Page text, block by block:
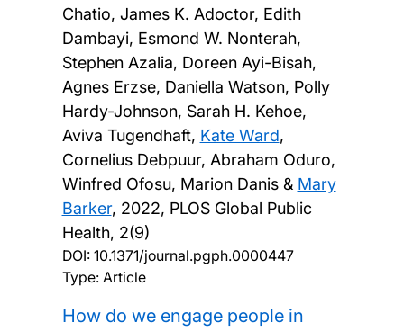
Chatio, James K. Adoctor, Edith
Dambayi, Esmond W. Nonterah,
Stephen Azalia, Doreen Ayi-Bisah,
Agnes Erzse, Daniella Watson, Polly
Hardy-Johnson, Sarah H. Kehoe,
Aviva Tugendhaft, Kate Ward,
Cornelius Debpuur, Abraham Oduro,
Winfred Ofosu, Marion Danis & Mary
Barker, 2022, PLOS Global Public
Health, 2(9)
DOI: 10.1371/journal.pgph.0000447
Type: Article
How do we engage people in